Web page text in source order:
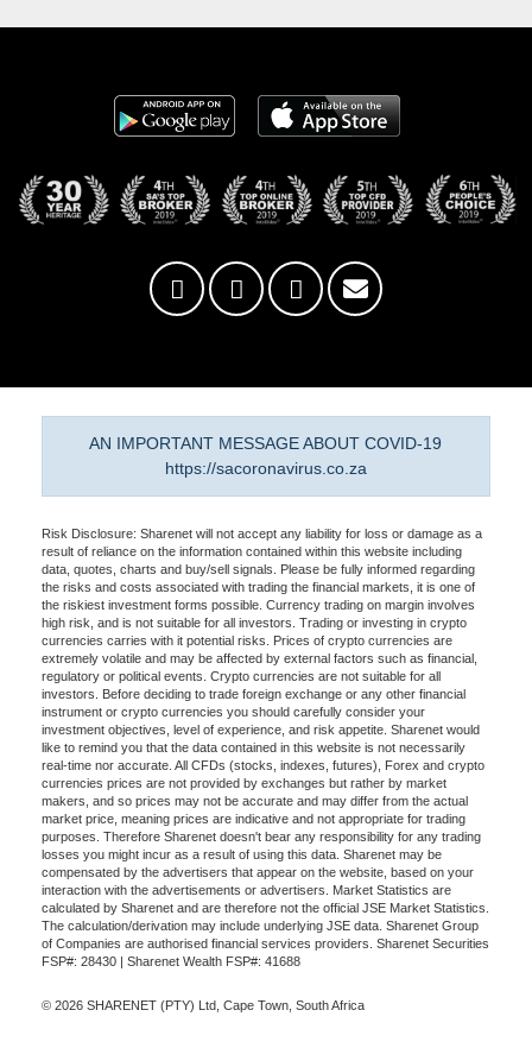
AN IMPORTANT MESSAGE ABOUT COVID-19
https://sacoronavirus.co.za
Risk Disclosure: Sharenet will not accept any liability for loss or damage as a
result of reliance on the information contained within this website including
data, quotes, charts and buy/sell signals. Please be fully informed regarding
the risks and costs associated with trading the financial markets, it is one of
the riskiest investment forms possible. Currency trading on margin involves
high risk, and is not suitable for all investors. Trading or investing in crypto
currencies carries with it potential risks. Prices of crypto currencies are
extremely volatile and may be affected by external factors such as financial,
regulatory or political events. Crypto currencies are not suitable for all
investors. Before deciding to trade foreign exchange or any other financial
instrument or crypto currencies you should carefully consider your
investment objectives, level of experience, and risk appetite. Sharenet would
like to remind you that the data contained in this website is not necessarily
real-time nor accurate. All CFDs (stocks, indexes, futures), Forex and crypto
currencies prices are not provided by exchanges but rather by market
makers, and so prices may not be accurate and may differ from the actual
market price, meaning prices are indicative and not appropriate for trading
purposes. Therefore Sharenet doesn't bear any responsibility for any trading
losses you might incur as a result of using this data. Sharenet may be
compensated by the advertisers that appear on the website, based on your
interaction with the advertisements or advertisers. Market Statistics are
calculated by Sharenet and are therefore not the official JSE Market Statistics.
The calculation/derivation may include underlying JSE data. Sharenet Group
of Companies are authorised financial services providers. Sharenet Securities
FSP#: 28430 | Sharenet Wealth FSP#: 41688
© 2026 SHARENET (PTY) Ltd, Cape Town, South Africa